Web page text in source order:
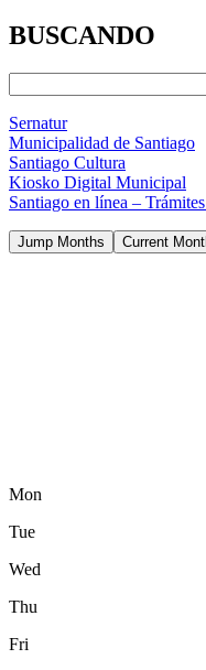
BUSCANDO
Sernatur
Municipalidad de Santiago
Santiago Cultura
Kiosko Digital Municipal
Santiago en línea –
Jump Months Current
Mon
Tue
Wed
Thu
Fri